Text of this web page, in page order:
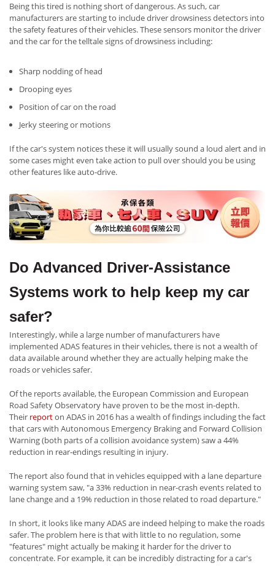
Being this tired is nothing short of dangerous. As such, car
manufacturers are starting to include driver drowsiness detectors into
the safety features of their vehicles. These sensors monitor the driver
and the car for the telltale signs of drowsiness including:
Sharp nodding of head
Drooping eyes
Position of car on the road
Jerky steering or motions
If the car's system notices these it will usually sound a loud alert and in
some cases might even take action to pull over should you be using
other features like auto-drive.
Do Advanced Driver-Assistance
Systems work to help keep my car
safer?
Interestingly, while a large number of manufacturers have
implemented ADAS features in their vehicles, there is not a wealth of
data available around whether they are actually helping make the
roads or vehicles safer.
Of the reports available, the European Commission and European
Road Safety Observatory have proven to be the most in-depth.
Their reporton ADAS in 2016 has a wealth of findings including the fact
that cars with Autonomous Emergency Braking and Forward Collision
Warning (both parts of a collision avoidance system) saw a 44%
reduction in rear-endings resulting in injury.
The report also found that in vehicles equipped with a lane departure
warning system saw, "a 33% reduction in near-crash events related to
lane change and a 19% reduction in those related to road departure."
In short, it looks like many ADAS are indeed helping to make the roads
safer. The problem here is that with little to no regulation, some
"features" might actually be making it harder for the driver to
concentrate. For example, it can be incredibly distracting for a car's